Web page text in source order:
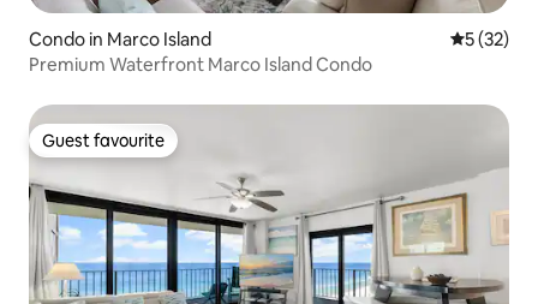
Condo in Marco Island 5 out of 5
5 (32)
Premium Waterfront Marco Island Condo
Guest favourite
Guest favourite